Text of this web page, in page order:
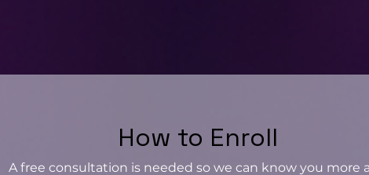
How to Enroll
A free consultation is needed so we can know you more